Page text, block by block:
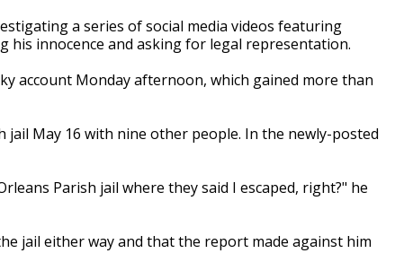
a series of social media videos featuring
his innocence and asking for legal representation.
account Monday afternoon, which gained more than
jail May 16 with nine other people. In the newly-posted
Parish jail where they said I escaped, right?" he
jail either way and that the report made against him